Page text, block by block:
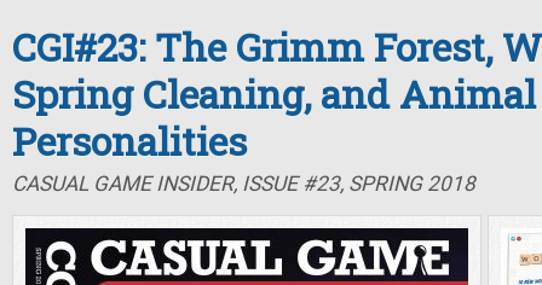
CGI#23: The Grimm Forest,
Spring Cleaning, and Animal
Personalities
CASUAL GAME INSIDER, ISSUE #23, SPRING 2018